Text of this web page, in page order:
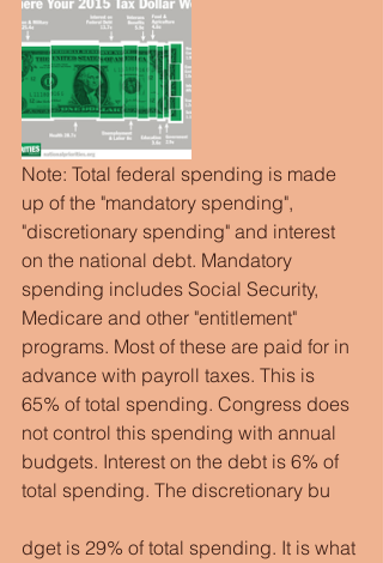
Note: Total federal spending is made
up of the "mandatory spending",
"discretionary spending" and interest
on the national debt. Mandatory
spending includes Social Security,
Medicare and other "entitlement"
programs. Most of these are paid for in
advance with payroll taxes. This is
65% of total spending. Congress does
not control this spending with annual
budgets. Interest on the debt is 6% of
total spending. The discretionary bu
dget is 29% of total spending. It is what